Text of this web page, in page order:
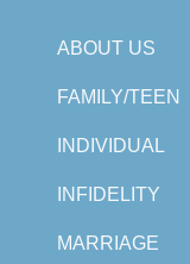
ABOUT US
FAMILY/TEEN
INDIVIDUAL
INFIDELITY
MARRIAGE